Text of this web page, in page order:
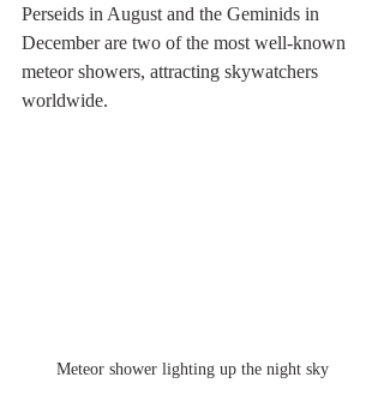
Perseids in August and the Geminids in
December are two of the most well-known
meteor showers, attracting skywatchers
worldwide.
Meteor shower lighting up the night sky